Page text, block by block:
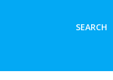
SEARCH